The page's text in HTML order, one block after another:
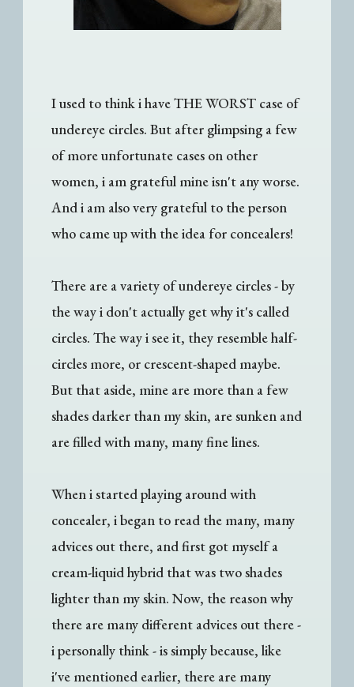
I used to think i have THE WORST case of
undereye circles. But after glimpsing a few
of more unfortunate cases on other
women, i am grateful mine isn't any worse.
And i am also very grateful to the person
who came up with the idea for concealers!
There are a variety of undereye circles - by
the way i don't actually get why it's called
circles. The way i see it, they resemble half-
circles more, or crescent-shaped maybe.
But that aside, mine are more than a few
shades darker than my skin, are sunken and
are filled with many, many fine lines.
When i started playing around with
concealer, i began to read the many, many
advices out there, and first got myself a
cream-liquid hybrid that was two shades
lighter than my skin. Now, the reason why
there are many different advices out there -
i personally think - is simply because, like
i've mentioned earlier, there are many